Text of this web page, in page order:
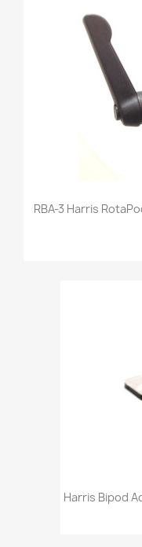
RBA-3 Harris
Harris Bipod